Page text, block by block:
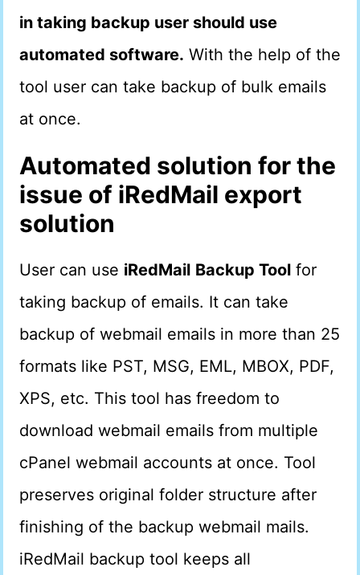
in taking backup user should use
automated software. With the help of the
tool user can take backup of bulk emails
at once.
Automated solution for the
issue of iRedMail export
solution
User can use iRedMail Backup Tool for
taking backup of emails. It can take
backup of webmail emails in more than 25
formats like PST, MSG, EML, MBOX, PDF,
XPS, etc. This tool has freedom to
download webmail emails from multiple
cPanel webmail accounts at once. Tool
preserves original folder structure after
finishing of the backup webmail mails.
iRedMail backup tool keeps all